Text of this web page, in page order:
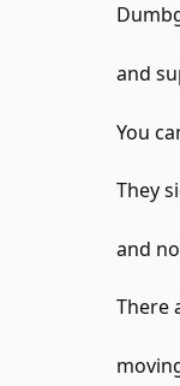
and
You
They
and
There